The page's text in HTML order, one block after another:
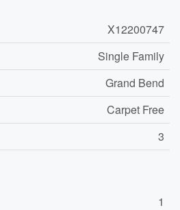
X12200747
Single Family
Grand Bend
Carpet Free
3
1